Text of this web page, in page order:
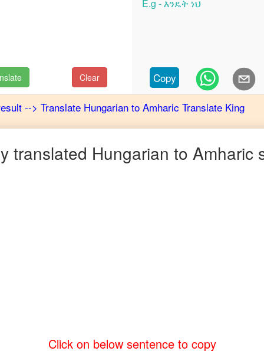
Clear Copy
--> Translate Hungarian to Amharic Translate King
translated Hungarian to Amharic
Click on below sentence to copy